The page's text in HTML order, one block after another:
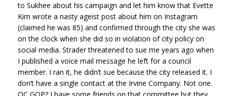
to Sukhee about his campaign and let him know that Evette
Kim wrote a nasty ageist post about him on Instagram
(claimed he was 85) and confirmed through the city she was
on the clock when she did so in violation of city policy on
social media. Strader threatened to sue me years ago when
I published a voice mail message he left for a council
member. I ran it, he didn’t sue because the city released it. I
don’t have a single contact at the Irvine Company. Not one.